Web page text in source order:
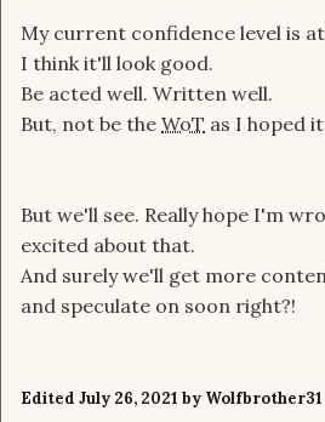
My current confidence level is at
I think it'll look good.
Be acted well. Written well.
But, not be the WoT as I hoped
But we'll see. Really hope I'm
excited about that.
And surely we'll get more
and speculate on soon right?!
Edited July 26, 2021 by Wolfbrother31